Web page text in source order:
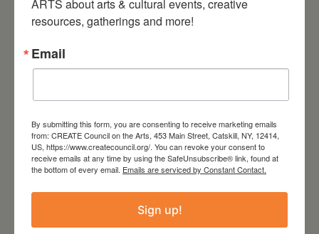
September 28,
2026
Creative Crit
ARTS about arts & cultural events, creative
resources, gatherings and more!
Email
By submitting this form, you are consenting to receive marketing emails
from: CREATE Council on the Arts, 453 Main Street, Catskill, NY, 12414,
US, https://www.createcouncil.org/. You can revoke your consent to
receive emails at any time by using the SafeUnsubscribe® link, found at
the bottom of every email. Emails are serviced by Constant Contact.
Sign up!